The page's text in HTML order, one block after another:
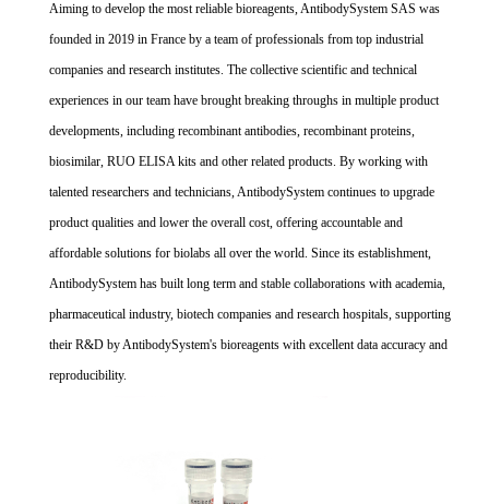
Aiming to develop the most reliable bioreagents, AntibodySystem SAS was
founded in 2019 in France by a team of professionals from top industrial
companies and research institutes. The collective scientific and technical
experiences in our team have brought breaking throughs in multiple product
developments, including recombinant antibodies, recombinant proteins,
biosimilar, RUO ELISA kits and other related products. By working with
talented researchers and technicians, AntibodySystem continues to upgrade
product qualities and lower the overall cost, offering accountable and
affordable solutions for biolabs all over the world. Since its establishment,
AntibodySystem has built long term and stable collaborations with academia,
pharmaceutical industry, biotech companies and research hospitals, supporting
their R&D by AntibodySystem's bioreagents with excellent data accuracy and
reproducibility.